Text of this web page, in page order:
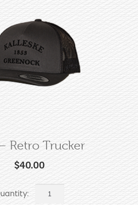
Retro Trucker
$40.00